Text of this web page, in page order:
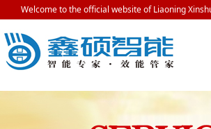
Welcome to the official website of Liaoning